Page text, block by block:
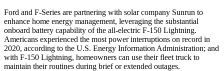
Ford and F-Series are partnering with solar company Sunrun to
enhance home energy management, leveraging the substantial
onboard battery capability of the all-electric F-150 Lightning.
Americans experienced the most power interruptions on record in
2020, according to the U.S. Energy Information Administration; and
with F-150 Lightning, homeowners can use their fleet truck to
maintain their routines during brief or extended outages.